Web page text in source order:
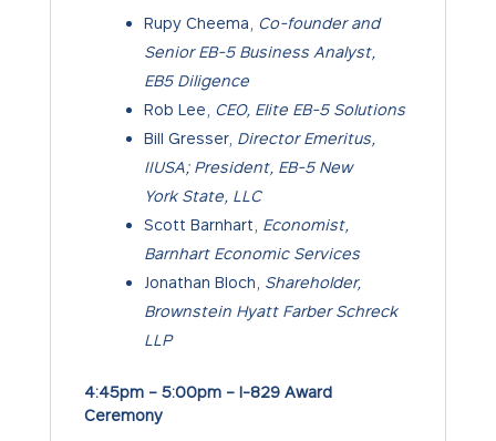
Rupy Cheema, Co-founder and
Senior EB-5 Business Analyst,
EB5 Diligence
Rob Lee, CEO, Elite EB-5 Solutions
Bill Gresser, Director Emeritus,
IIUSA; President, EB-5 New
York State, LLC
Scott Barnhart, Economist,
Barnhart Economic Services
Jonathan Bloch, Shareholder,
Brownstein Hyatt Farber Schreck
LLP
4:45pm – 5:00pm – I-829 Award
Ceremony